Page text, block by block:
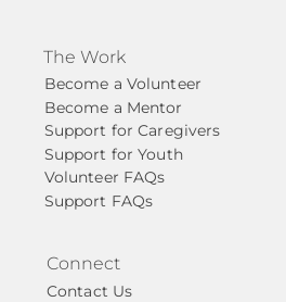
The Work
Become a Volunteer
Become a Mentor
Support for Caregivers
Support for Youth
Volunteer FAQs
Support FAQs
Connect
Contact Us